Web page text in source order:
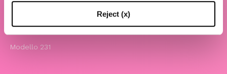
Reject (x)
Attività benefiche
Modello 231